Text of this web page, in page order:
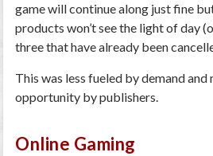
game will continue along just fine
products won’t see the light of day
three that have already been
This was less fueled by demand and
opportunity by publishers.
Online Gaming